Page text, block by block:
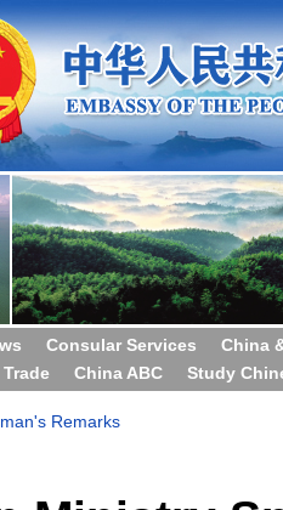
Consular Services
China
China ABC Study
Remarks